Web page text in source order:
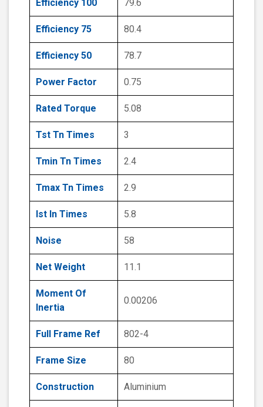
Efficiency 100 79.6
Efficiency 75 80.4
Efficiency 50 78.7
Power Factor 0.75
Rated Torque 5.08
Tst Tn Times 3
Tmin Tn Times 2.4
Tmax Tn Times 2.9
Ist In Times 5.8
Noise 58
Net Weight 11.1
Moment Of
Inertia
0.00206
Full Frame Ref 802-4
Frame Size 80
Construction Aluminium